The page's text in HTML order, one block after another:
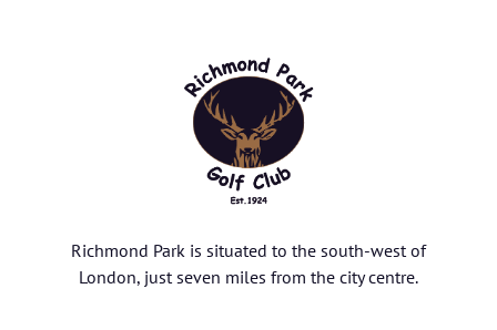
Richmond Park is situated to the south-west of
London, just seven miles from the city centre.